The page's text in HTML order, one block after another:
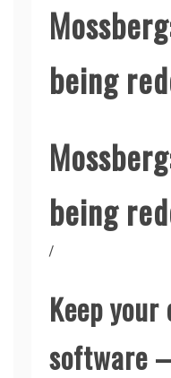
being
being
/
Keep
software